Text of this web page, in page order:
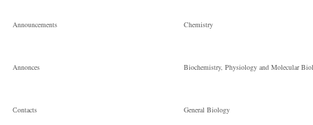
Announcements
Annonces
Сontacts
Chemistry
Biochemistry, Physiology and Molecular
General Biology